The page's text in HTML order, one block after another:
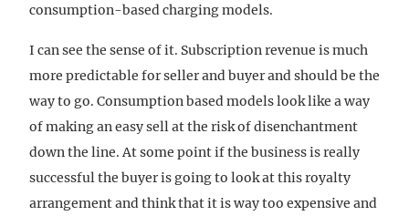
consumption-based charging models.
I can see the sense of it. Subscription revenue is much
more predictable for seller and buyer and should be the
way to go. Consumption based models look like a way
of making an easy sell at the risk of disenchantment
down the line. At some point if the business is really
successful the buyer is going to look at this royalty
arrangement and think that it is way too expensive and